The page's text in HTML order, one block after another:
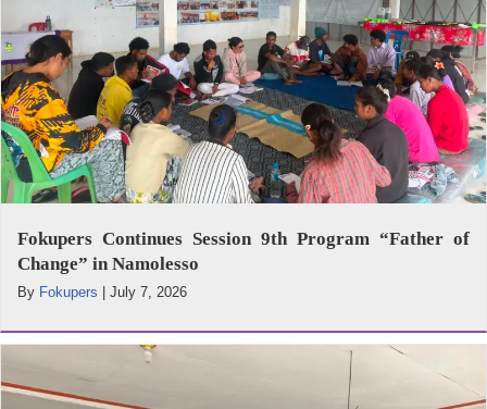
Fokupers Continues Session 9th Program “Father of
Change” in Namolesso
By Fokupers July 7, 2026